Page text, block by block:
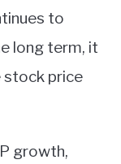
to
long term, it
stock price
growth,